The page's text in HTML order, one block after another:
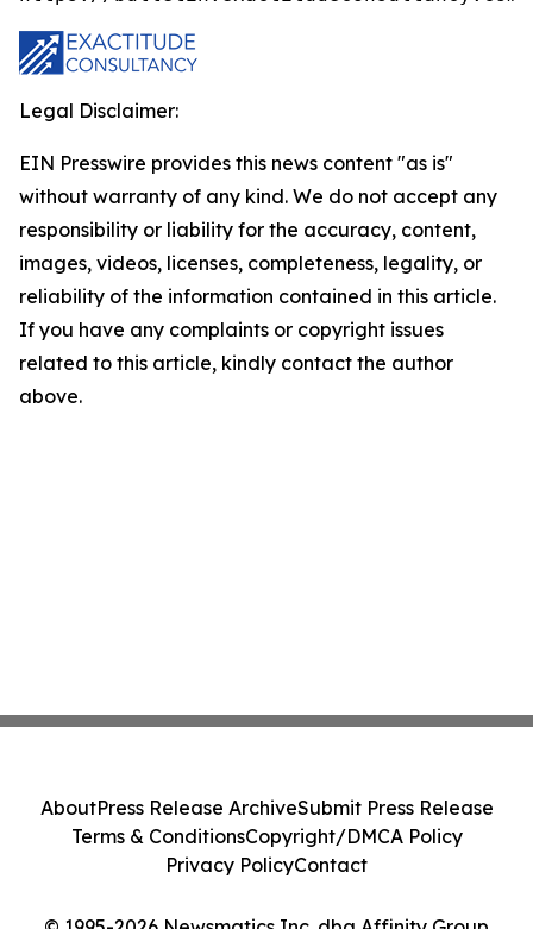
Legal Disclaimer:
EIN Presswire provides this news content "as is"
without warranty of any kind. We do not accept any
responsibility or liability for the accuracy, content,
images, videos, licenses, completeness, legality, or
reliability of the information contained in this article.
If you have any complaints or copyright issues
related to this article, kindly contact the author
above.
AboutPress Release ArchiveSubmit Press Release
Terms & ConditionsCopyright/DMCA Policy
Privacy PolicyContact